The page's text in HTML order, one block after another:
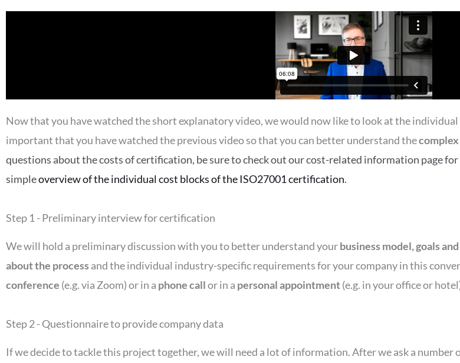
Now that you have watched the short explanatory video, we would now like to look at the
important that you have watched the previous video so that you can better understand the
questions about the costs of certification, be sure to check out our cost-related information page
simpleoverview of the individual cost blocks of the ISO27001 certification.
Step 1 - Preliminary interview for certification
We will hold a preliminary discussion with you to better understand yourbusiness model, goals
about the process and the individual industry-specific requirements for your company in this
conference (e.g. via Zoom) or in a phone callor in a personal appointment(e.g. in your office or
Step 2 - Questionnaire to provide company data
If we decide to tackle this project together, we will need a lot of information. After we ask a